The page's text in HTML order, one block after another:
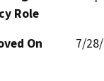
Role
On 7/